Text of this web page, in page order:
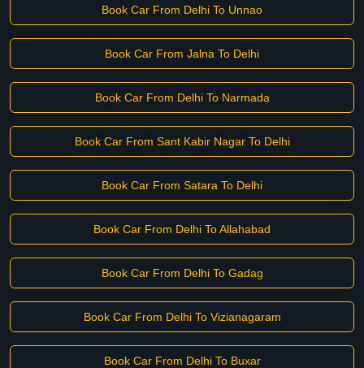
Book Car From Delhi To Unnao
Book Car From Jalna To Delhi
Book Car From Delhi To Narmada
Book Car From Sant Kabir Nagar To Delhi
Book Car From Satara To Delhi
Book Car From Delhi To Allahabad
Book Car From Delhi To Gadag
Book Car From Delhi To Vizianagaram
Book Car From Delhi To Buxar